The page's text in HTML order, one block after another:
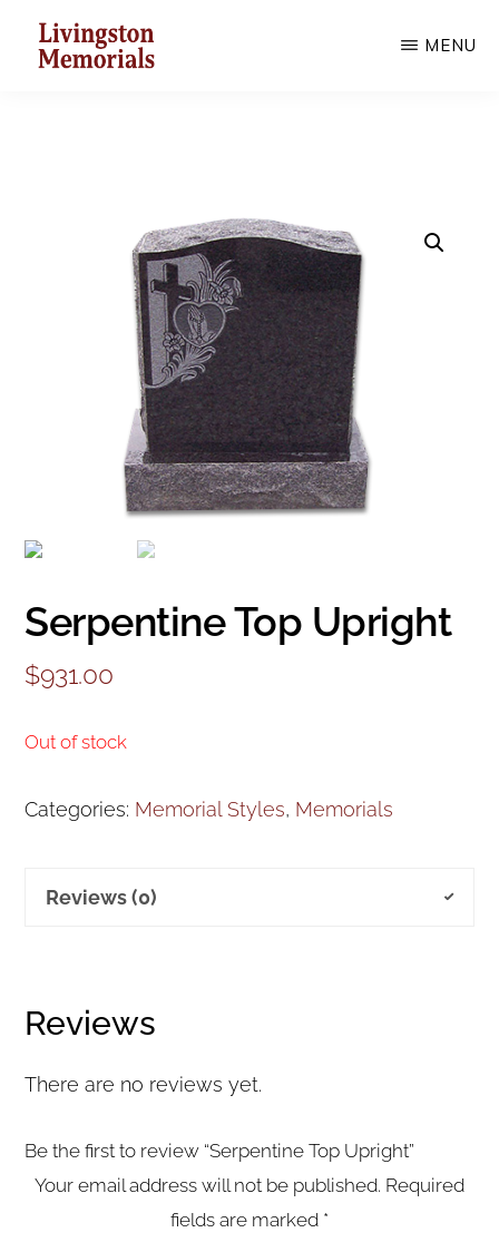
MENU
Serpentine Top Upright
$931.00
Out of stock
Categories: Memorial Styles, Memorials
Reviews (0)
Reviews
There are no reviews yet.
Be the first to review “Serpentine Top Upright”
Your email address will not be published. Required
fields are marked *